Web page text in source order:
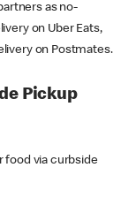
as no-
on Uber Eats,
on Postmates.
Pickup
food via curbside